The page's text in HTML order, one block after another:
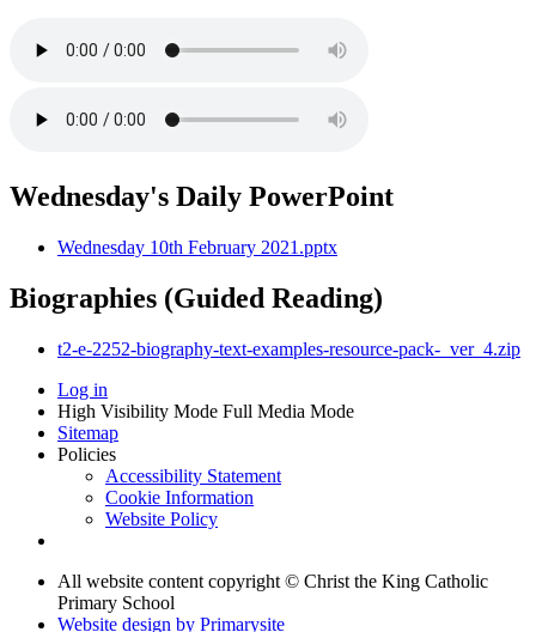
Wednesday's Daily PowerPoint
Wednesday 10th February 2021.pptx
Biographies (Guided Reading)
t2-e-2252-biography-text-examples-resource-pack-_ver_4.zip
Log in
High Visibility Mode Full Media Mode
Sitemap
Policies
Accessibility Statement
Cookie Information
Website Policy
All website content copyright © Christ the King Catholic
Primary School
Website design by Primarysite